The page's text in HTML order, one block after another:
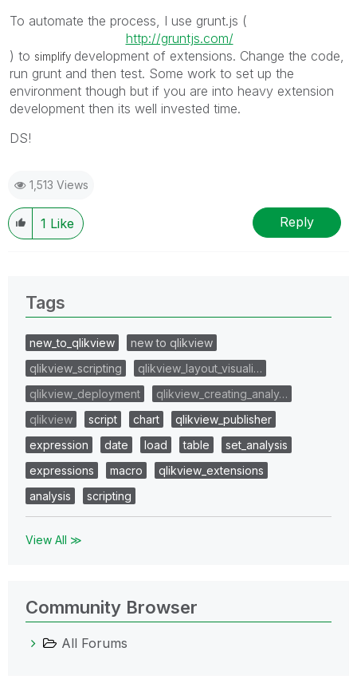
To automate the process, I use grunt.js (
http://gruntjs.com/
) to simplify development of extensions. Change the code,
run grunt and then test. Some work to set up the
environment though but if you are into heavy extension
development then its well invested time.
DS!
1,513 Views
1 Like Reply
Tags
new_to_qlikview
new to qlikview
qlikview_scripting
qlikview_layout_visuali…
qlikview_deployment
qlikview_creating_analy…
qlikview
script chart
qlikview_publisher
expression
date load table
set_analysis
expressions
macro
qlikview_extensions
analysis
scripting
View All ≫
Community Browser
All Forums